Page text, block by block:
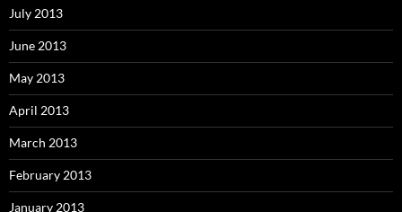
July 2013
June 2013
May 2013
April 2013
March 2013
February 2013
January 2013